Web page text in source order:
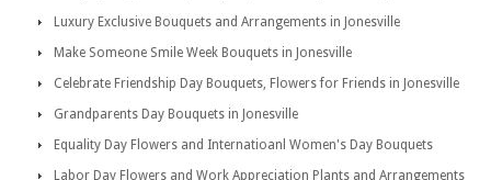
Luxury Exclusive Bouquets and Arrangements in Jonesville
Make Someone Smile Week Bouquets in Jonesville
Celebrate Friendship Day Bouquets, Flowers for Friends in Jonesville
Grandparents Day Bouquets in Jonesville
Equality Day Flowers and Internatioanl Women's Day Bouquets
Labor Day Flowers and Work Appreciation Plants and Arrangements